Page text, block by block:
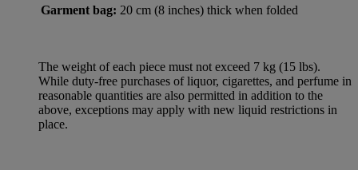
Garment bag: 20 cm (8 inches) thick when folded
The weight of each piece must not exceed 7 kg (15 lbs).
While duty-free purchases of liquor, cigarettes, and perfume in
reasonable quantities are also permitted in addition to the
above, exceptions may apply with new liquid restrictions in
place.